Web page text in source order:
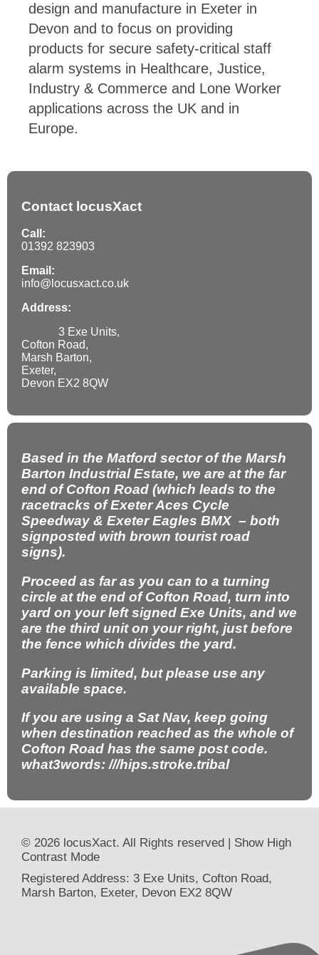
design and manufacture in Exeter in
Devon and to focus on providing
products for secure safety-critical staff
alarm systems in Healthcare, Justice,
Industry & Commerce and Lone Worker
applications across the UK and in
Europe.
Contact locusXact
Call:
01392 823903
Email:
info@locusxact.co.uk
Address:
3 Exe Units,
Cofton Road,
Marsh Barton,
Exeter,
Devon EX2 8QW
Based in the Matford sector of the Marsh
Barton Industrial Estate, we are at the far
end of Cofton Road (which leads to the
racetracks of Exeter Aces Cycle
Speedway & Exeter Eagles BMX – both
signposted with brown tourist road
signs).
Proceed as far as you can to a turning
circle at the end of Cofton Road, turn into
yard on your left signed Exe Units, and we
are the third unit on your right, just before
the fence which divides the yard.
Parking is limited, but please use any
available space.
If you are using a Sat Nav, keep going
when destination reached as the whole of
Cofton Road has the same post code.
what3words: ///hips.stroke.tribal
© 2026 locusXact. All Rights reserved | Show High
Contrast Mode
Registered Address: 3 Exe Units, Cofton Road,
Marsh Barton, Exeter, Devon EX2 8QW